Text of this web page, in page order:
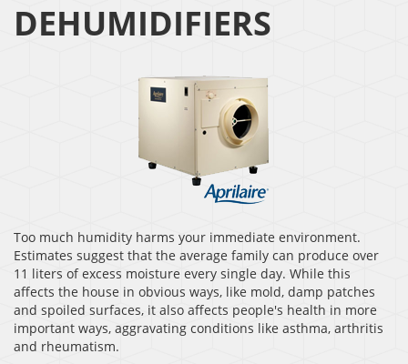
DEHUMIDIFIERS
Too much humidity harms your immediate environment.
Estimates suggest that the average family can produce over
11 liters of excess moisture every single day. While this
affects the house in obvious ways, like mold, damp patches
and spoiled surfaces, it also affects people's health in more
important ways, aggravating conditions like asthma, arthritis
and rheumatism.